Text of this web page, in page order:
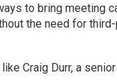
to bring meeting
the need for
Craig Durr, a